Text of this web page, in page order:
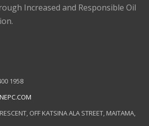
Increased and Responsible Oil
1958
OFF KATSINA ALA STREET, MAITAMA,